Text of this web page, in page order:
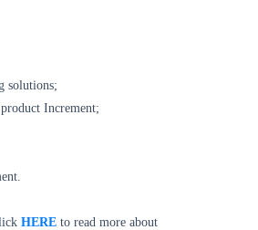
solutions;
Increment;
HERE to read more about